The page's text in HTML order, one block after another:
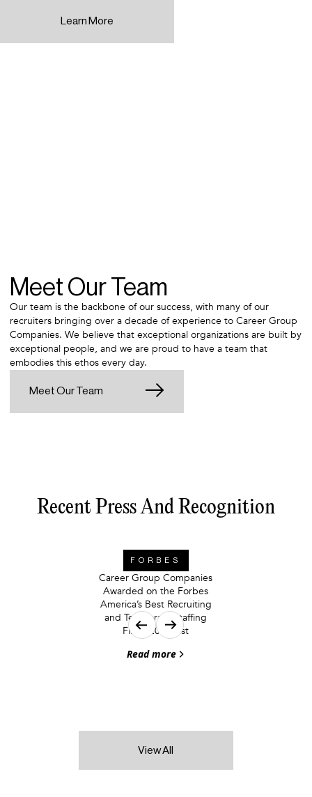
Learn More
Meet Our Team
Our team is the backbone of our success, with many of our
recruiters bringing over a decade of experience to Career Group
Companies. We believe that exceptional organizations are built by
exceptional people, and we are proud to have a team that
embodies this ethos every day.
Meet Our Team
Recent Press And Recognition
FORBES
Career Group Companies
Awarded on the Forbes
America’s Best Recruiting
and Temporary Staffing
Firms 2026 List
Read more
View All